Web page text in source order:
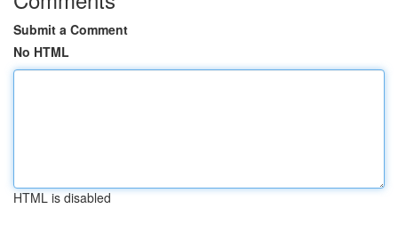
Submit a Comment
No HTML
HTML is disabled